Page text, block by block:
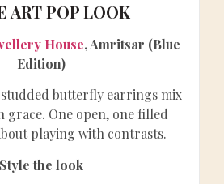
ART POP LOOK
House, Amritsar (Blue
Edition)
butterfly earrings mix
grace. One open, one filled
playing with contrasts.
Style the look